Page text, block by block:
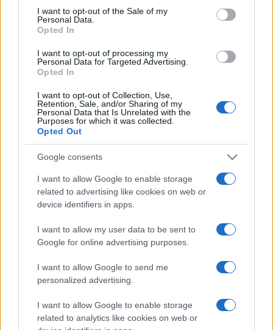
services and may gather and store information including but
not limited to your visit or usage behaviour. You may click to
grant or deny consent to Google and its third-party tags to
consent section.
I want to opt-out of the Sale of my
Personal Data.
Opted In
I want to opt-out of processing my
Personal Data for Targeted Advertising.
Opted In
I want to opt-out of Collection, Use,
Retention, Sale, and/or Sharing of my
Personal Data that Is Unrelated with the
Purposes for which it was collected.
Opted Out
Google consents
I want to allow Google to enable storage
related to advertising like cookies on web or
device identifiers in apps.
I want to allow my user data to be sent to
Google for online advertising purposes.
I want to allow Google to send me
personalized advertising.
I want to allow Google to enable storage
related to analytics like cookies on web or
l’eclissi che mancava dal 1999 sarà
visibile dall’Italia
REDAZIONE CONTATTI
PARTNERSHIP E
ACCREDITAMENTI
© 2026 - VOLOSCONTATO CONSIGLI E DIARI DI VIAGGIO - P.IVA
04827280654 – TESTATA REGISTRATA AL TRIBUNALE DI NOCERA
INFERIORE N. 3/2026 – REG. N. 1894/2026 ISCRIZIONE AL ROC N.